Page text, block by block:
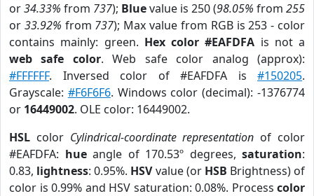
or34.33% from 737); Bluevalue is 250 (98.05% from 255
or 33.92% from 737); Max value from RGB is 253 - color
contains mainly: green. Hex color #EAFDFA is not a
web safe color. Web safe color analog (approx):
#FFFFFF. Inversed color of #EAFDFA is #150205.
Grayscale: #F6F6F6. Windows color (decimal): -1376774
or 16449002. OLE color: 16449002.
HSL color Cylindrical-coordinate representation of color
#EAFDFA: hueangle of 170.53º degrees, saturation:
0.83, lightness: 0.95%. HSVvalue (or HSB Brightness) of
color is 0.99% and HSV saturation: 0.08%. Process color